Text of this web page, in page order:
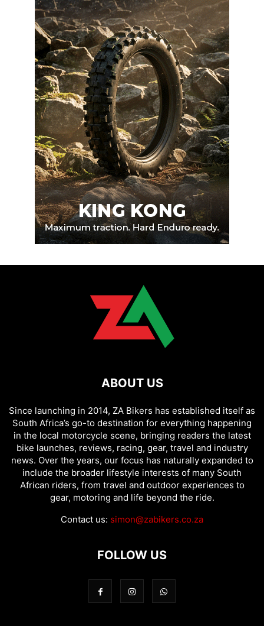
ABOUT US
Since launching in 2014, ZA Bikers has established itself as
South Africa’s go-to destination for everything happening
in the local motorcycle scene, bringing readers the latest
bike launches, reviews, racing, gear, travel and industry
news. Over the years, our focus has naturally expanded to
include the broader lifestyle interests of many South
African riders, from travel and outdoor experiences to
gear, motoring and life beyond the ride.
Contact us: simon@zabikers.co.za
FOLLOW US